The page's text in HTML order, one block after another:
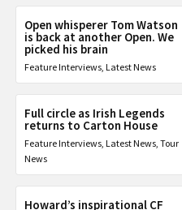
Open whisperer Tom Watson
is back at another Open. We
picked his brain
Feature Interviews, Latest News
Full circle as Irish Legends
returns to Carton House
Feature Interviews, Latest News, Tour
News
Howard’s inspirational CF